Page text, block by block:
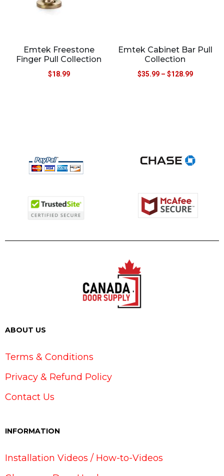
Emtek Freestone
Finger Pull Collection
$18.99
Emtek Cabinet Bar Pull
Collection
$35.99 – $128.99
ABOUT US
Terms & Conditions
Privacy & Refund Policy
Contact Us
INFORMATION
Installation Videos / How-to-Videos